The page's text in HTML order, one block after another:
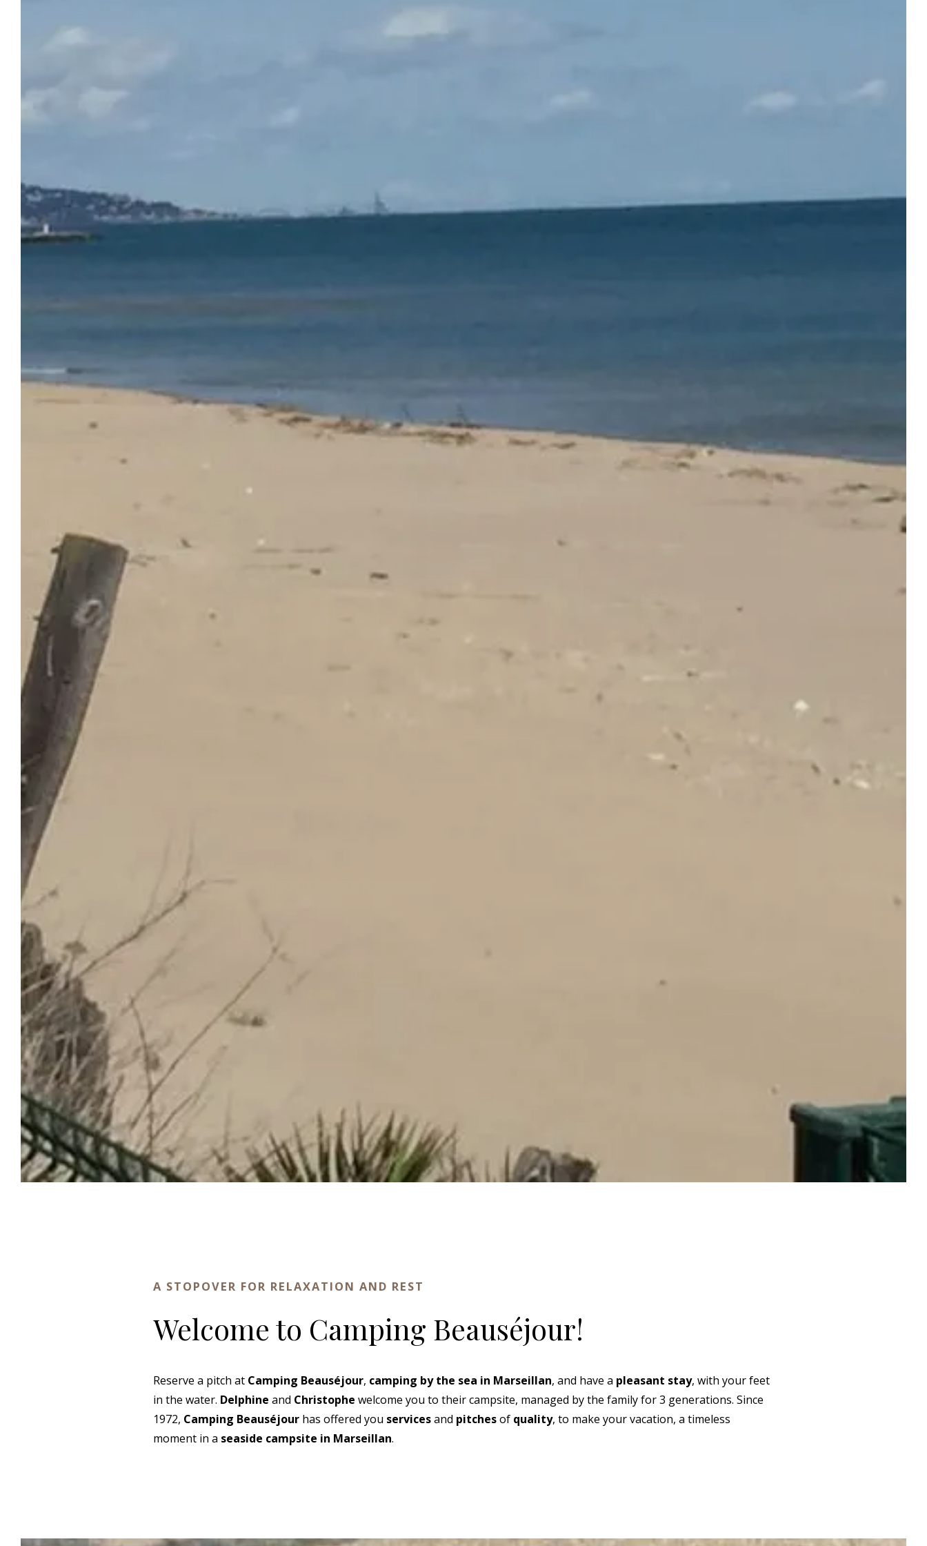
HOME SERVICES AND LEISURE
A STOPOVER FOR RELAXATION AND REST
Welcome to Camping Beauséjour!
Reserve a pitch at Camping Beauséjour, camping by the sea in Marseillan, and have a pleasant stay, with your feet
in the water. Delphine and Christophe welcome you to their campsite, managed by the family for 3 generations. Since
1972, Camping Beauséjour has offered you servicesand pitchesof quality, to make your vacation, a timeless
moment in a seaside campsite in Marseillan.